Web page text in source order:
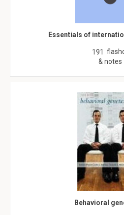
Essentials of
191
& notes
Behavioral